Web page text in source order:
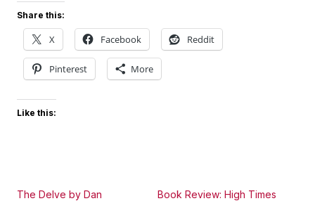
Share this:
X Facebook Reddit
Pinterest More
Like this:
The Delve by Dan
Book Review: High Times